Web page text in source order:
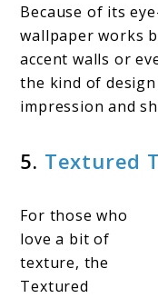
Because of its
wallpaper works
accent walls or
the kind of
impression and
5. Textured
For those who
love a bit of
texture, the
Textured